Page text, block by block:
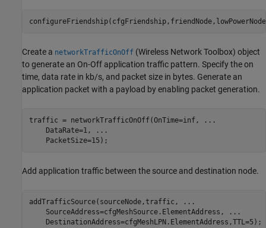
Create a networkTrafficOnOff (Wireless Network Toolbox) object
to generate an On-Off application traffic pattern. Specify the on
time, data rate in kb/s, and packet size in bytes. Generate an
application packet with a payload by enabling packet generation.
traffic = networkTrafficOnOff(OnTime=inf,
...
    DataRate=1,
...
    PacketSize=15);
Add application traffic between the source and destination node.
addTrafficSource(sourceNode,traffic,
...
    SourceAddress=cfgMeshSource.ElementAddress,
...
    DestinationAddress=cfgMeshLPN.ElementAddress,TTL=5);